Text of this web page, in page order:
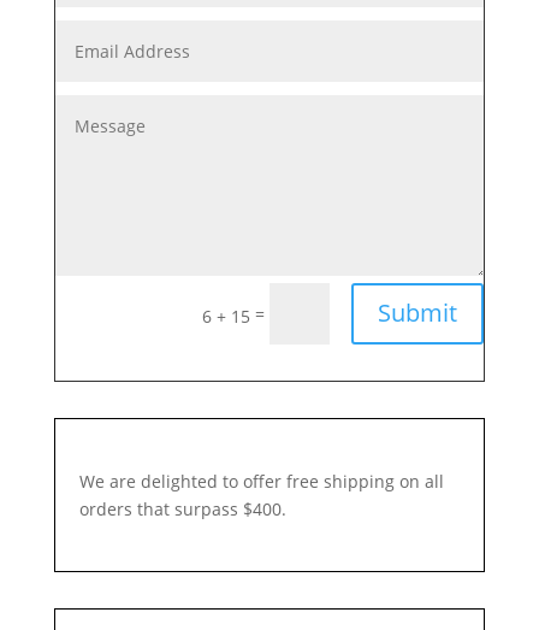
6 + 15 = Submit
We are delighted to offer free shipping on all
orders that surpass $400.